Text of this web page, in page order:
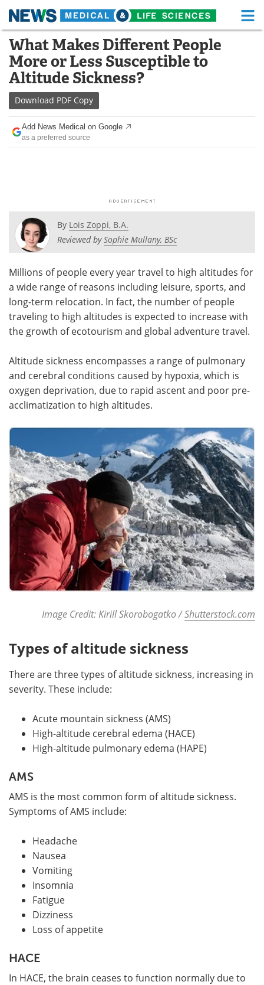
Skip
content
Medical Home Life Sciences Home
About Functional Food
News
Drugs
Interviews White Papers
Videos
Meet the Team Advertise
Search Become a Member
What Makes Different People
More or Less Susceptible to
Altitude Sickness?
Download PDF Copy
Add News Medical on Google
as a preferred source
By Lois Zoppi, B.A.
Reviewed bySophie Mullany, BSc
Millions of people every year travel to high altitudes for
a wide range of reasons including leisure, sports, and
long-term relocation. In fact, the number of people
traveling to high altitudes is expected to increase with
the growth of ecotourism and global adventure travel.
Altitude sickness encompasses a range of pulmonary
and cerebral conditions caused by hypoxia, which is
oxygen deprivation, due to rapid ascent and poor pre-
acclimatization to high altitudes.
Image Credit: Kirill Skorobogatko /Shutterstock.com
Types of altitude sickness
There are three types of altitude sickness, increasing in
severity. These include:
Acute mountain sickness (AMS)
High-altitude cerebral edema (HACE)
High-altitude pulmonary edema (HAPE)
AMS
AMS is the most common form of altitude sickness.
Symptoms of AMS include:
Headache
Nausea
Vomiting
Insomnia
Fatigue
Dizziness
Loss of appetite
HACE
In HACE, the brain ceases to function normally due to